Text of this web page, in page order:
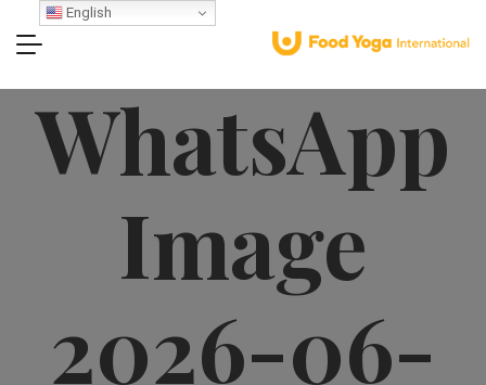
WhatsApp
Image
2026-06-
English